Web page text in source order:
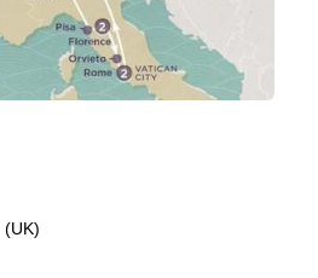
(UK)